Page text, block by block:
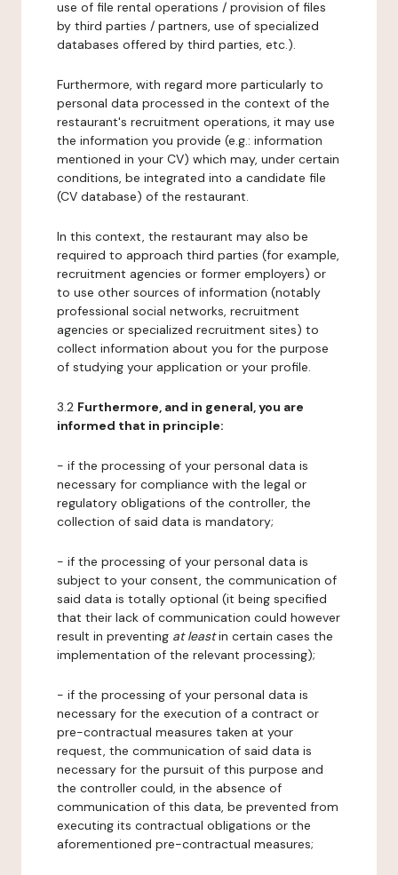
use of file rental operations / provision of files
by third parties / partners, use of specialized
databases offered by third parties, etc.).
Furthermore, with regard more particularly to
personal data processed in the context of the
restaurant's recruitment operations, it may use
the information you provide (e.g.: information
mentioned in your CV) which may, under certain
conditions, be integrated into a candidate file
(CV database) of the restaurant.
In this context, the restaurant may also be
required to approach third parties (for example,
recruitment agencies or former employers) or
to use other sources of information (notably
professional social networks, recruitment
agencies or specialized recruitment sites) to
collect information about you for the purpose
of studying your application or your profile.
3.2 Furthermore, and in general, you are
informed that in principle:
- if the processing of your personal data is
necessary for compliance with the legal or
regulatory obligations of the controller, the
collection of said data is mandatory;
- if the processing of your personal data is
subject to your consent, the communication of
said data is totally optional (it being specified
that their lack of communication could however
result in preventing at leastin certain cases the
implementation of the relevant processing);
- if the processing of your personal data is
necessary for the execution of a contract or
pre-contractual measures taken at your
request, the communication of said data is
necessary for the pursuit of this purpose and
the controller could, in the absence of
communication of this data, be prevented from
executing its contractual obligations or the
aforementioned pre-contractual measures;